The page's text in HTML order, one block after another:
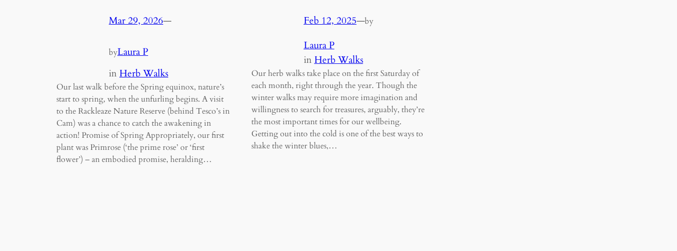
Mar 29, 2026—
byLaura P
inHerb Walks
Our last walk before the Spring equinox, nature’s
start to spring, when the unfurling begins. A visit
to the Rackleaze Nature Reserve (behind Tesco’s in
Cam) was a chance to catch the awakening in
action! Promise of Spring Appropriately, our first
plant was Primrose (‘the prime rose’ or ‘first
flower’) – an embodied promise, heralding…
Feb 12, 2025—by
Laura P
inHerb Walks
Our herb walks take place on the first Saturday of
each month, right through the year. Though the
winter walks may require more imagination and
willingness to search for treasures, arguably, they’re
the most important times for our wellbeing.
Getting out into the cold is one of the best ways to
shake the winter blues,…